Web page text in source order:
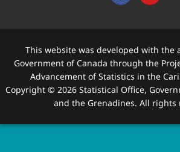
This website was developed with the
Government of Canada through the
Advancement of Statistics in the
Copyright © 2026 Statistical Office,
and the Grenadines. All rights